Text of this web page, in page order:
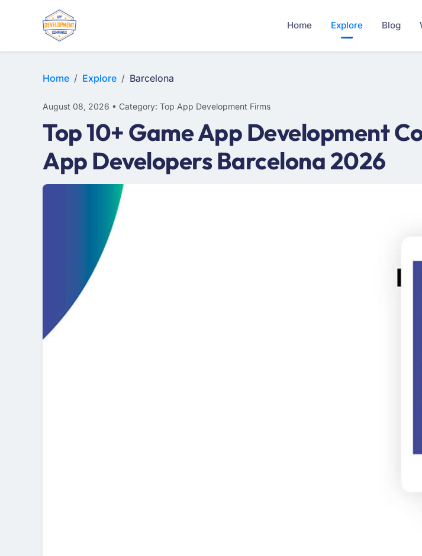
Home Explore Blog
Home Explore Barcelona
August 08, 2026 • Category: Top App Development Firms
Top 10+ Game App Development
App Developers Barcelona 2026
WEB DESIGN
E-COMMERCE
MOBILE APP DEVELOPMENT